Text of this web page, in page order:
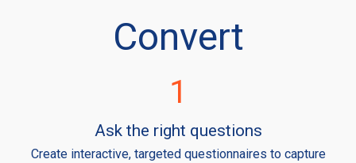
Convert
1
Ask the right questions
Create interactive, targeted questionnaires to capture